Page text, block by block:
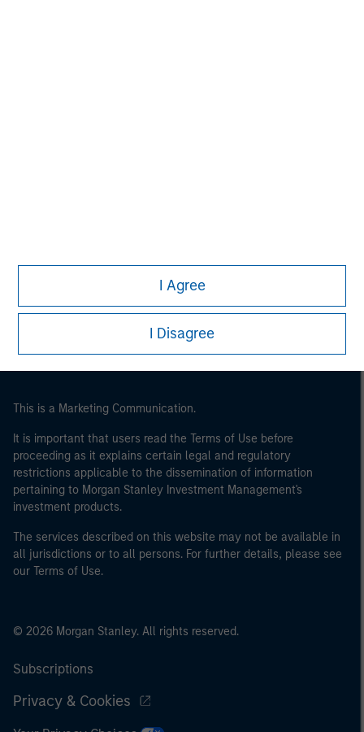
I Agree
I Disagree
Morgan Stanley Careers
This is a Marketing Communication.
It is important that users read the Terms of Use before
proceeding as it explains certain legal and regulatory
restrictions applicable to the dissemination of information
pertaining to Morgan Stanley Investment Management's
investment products.
The services described on this website may not be available in
all jurisdictions or to all persons. For further details, please see
our Terms of Use.
© 2026 Morgan Stanley. All rights reserved.
Subscriptions
Privacy & Cookies